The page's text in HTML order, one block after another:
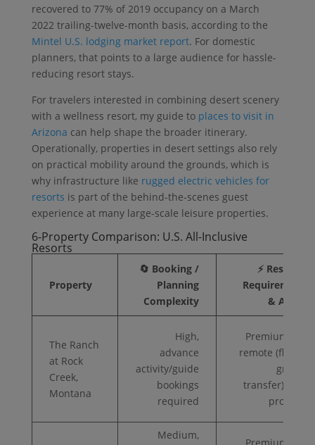
recovered to 77% of 2019 occupancy on a March
2022 trailing-twelve-month basis, according to the
Mintel U.S. lodging market report. For domestic
planners, that points to a large audience for hassle-
reducing resort stays.
For travelers interested in combining desert scenery
with a wellness resort, my guide to places to visit in
Arizona can help shape the broader itinerary.
Operationally, properties in desert settings also rely
on practical mobility around the grounds, which is
why infrastructure like rugged electric vehicles for
resorts is part of the behind-the-scenes guest
experience at many large-scale leisure properties.
6-Property Comparison: U.S. All-Inclusive
Resorts
Property
🔄 Booking /
Planning
Complexity
⚡ Resource
Requirements
& Access
The Ranch
at Rock
Creek,
Montana
High,
advance
activity/guide
bookings
required
Premium ($$);
remote (flight +
ground
transfer); gear
provided
Medium,